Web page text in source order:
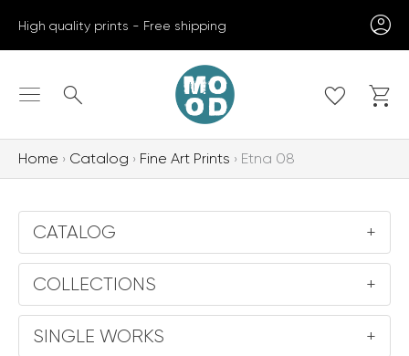
High quality prints - Free shipping
Search
Home Catalog Fine Art Prints Etna 08
CATALOG +
COLLECTIONS +
SINGLE WORKS +